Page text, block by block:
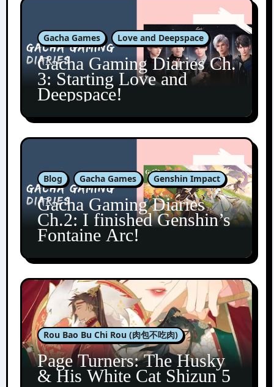
Gacha Games Love and Deepspace
Gacha Gaming Diaries Ch.
3: Starting Love and
Deepspace!
Blog Gacha Games Genshin Impact
Gacha Gaming Diaries
Ch.2: I finished Genshin’s
Fontaine Arc!
Rou Bao Bu Chi Rou (肉包不吃肉)
Page Turners: The Husky
& His White Cat Shizun 5